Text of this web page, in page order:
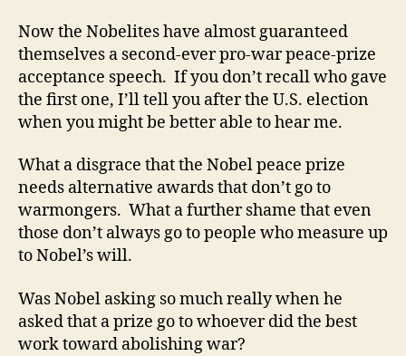
Now the Nobelites have almost guaranteed
themselves a second-ever pro-war peace-prize
acceptance speech. If you don’t recall who gave
the first one, I’ll tell you after the U.S. election
when you might be better able to hear me.
What a disgrace that the Nobel peace prize
needs alternative awards that don’t go to
warmongers. What a further shame that even
those don’t always go to people who measure up
to Nobel’s will.
Was Nobel asking so much really when he
asked that a prize go to whoever did the best
work toward abolishing war?